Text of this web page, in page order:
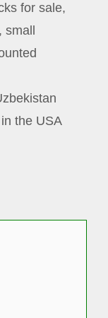
for sale,
, small
the USA